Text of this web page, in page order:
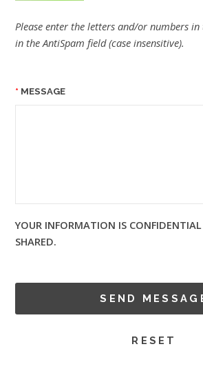
Please enter the letters and/or numbers
in the AntiSpam field (case insensitive).
MESSAGE
YOUR INFORMATION IS
SHARED.